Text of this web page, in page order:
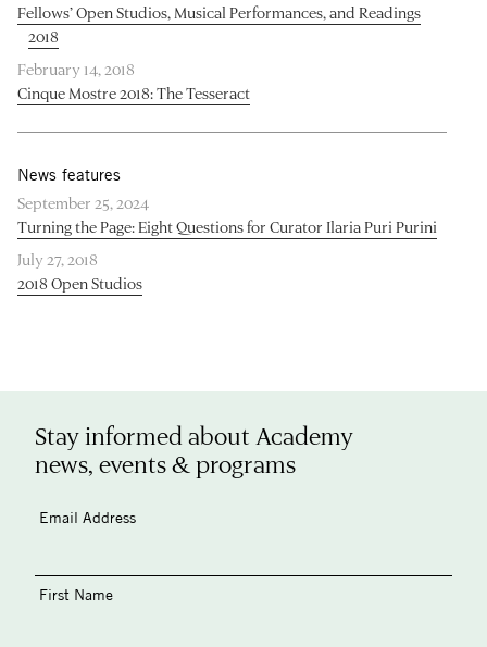
Fellows’ Open Studios, Musical Performances, and Readings
2018
February 14, 2018
Cinque Mostre 2018: The Tesseract
News features
September 25, 2024
Turning the Page: Eight Questions for Curator Ilaria Puri Purini
July 27, 2018
2018 Open Studios
Stay informed about Academy
news, events & programs
Email Address
First Name